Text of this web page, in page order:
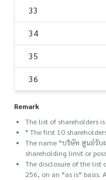
33
34
35
36
Remark
The list of shareholders
* The first 10
The name “บริษัท ศูนย์รับฝ
shareholding limit or
The disclosure of the list
256, on an “as is”